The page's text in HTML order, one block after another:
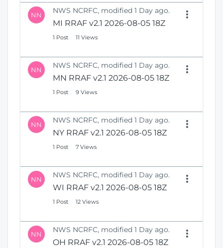
NN NWS NCRFC, modified 1 Day ago.
MI RRAF v2.1 2026-08-05 18Z
1 Post 11 Views
NN NWS NCRFC, modified 1 Day ago.
MN RRAF v2.1 2026-08-05 18Z
1 Post 9 Views
NN NWS NCRFC, modified 1 Day ago.
NY RRAF v2.1 2026-08-05 18Z
1 Post 7 Views
NN NWS NCRFC, modified 1 Day ago.
WI RRAF v2.1 2026-08-05 18Z
1 Post 12 Views
NN NWS NCRFC, modified 1 Day ago.
OH RRAF v2.1 2026-08-05 18Z